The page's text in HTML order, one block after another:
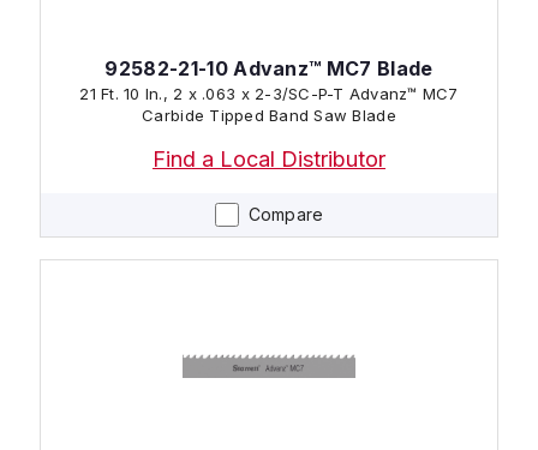
Compare
92582-21-10 Advanz™ MC7 Blade
21 Ft. 10 In., 2 x .063 x 2-3/SC-P-T Advanz™ MC7
Carbide Tipped Band Saw Blade
Find a Local Distributor